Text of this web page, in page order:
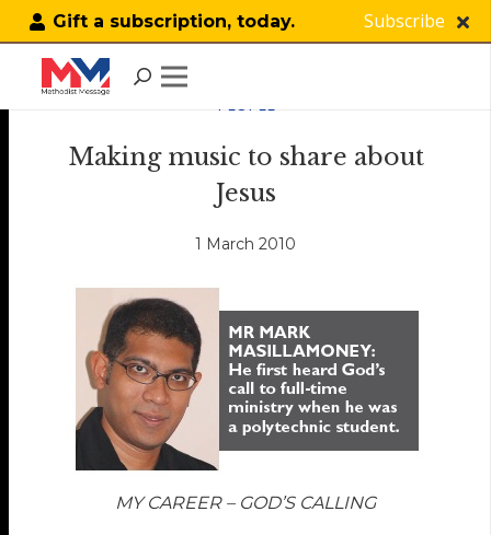
Gift a subscription, today. Subscribe
PEOPLE
Making music to share about
Jesus
1 March 2010
MY CAREER – GOD’S CALLING